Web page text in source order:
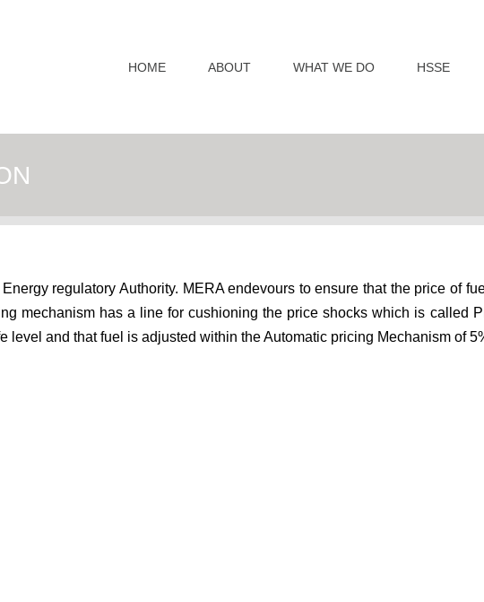
HOME ABOUT WHAT WE DO HSSE
regulatory Authority. MERA endevours to ensure that the price of
mechanism has a line for cushioning the price shocks which is called
level and that fuel is adjusted within the Automatic pricing Mechanism of